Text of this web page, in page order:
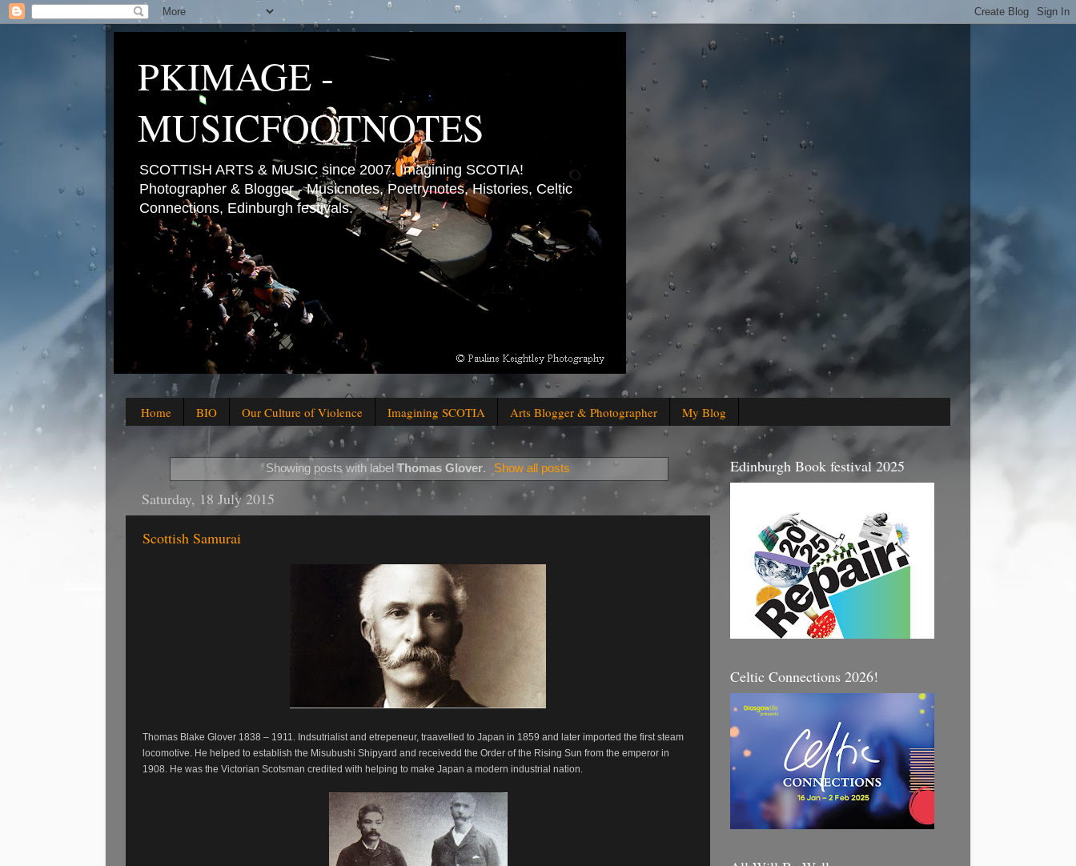
PKIMAGE -
MUSICFOOTNOTES
SCOTTISH ARTS & MUSIC since 2007. Imagining SCOTIA!
Photographer & Blogger - Musicnotes, Poetrynotes, Histories, Celtic
Connections, Edinburgh festivals.
Home BIO Our Culture of Violence Imagining SCOTIA Arts Blogger & Photographer My Blog
Showing posts with labelThomas Glover. Show all posts
Saturday, 18 July 2015
Scottish Samurai
Thomas Blake Glover 1838 – 1911. Indsutrialist and etrepeneur, traavelled to Japan in 1859 and later imported the first steam
locomotive. He helped to establish the Misubushi Shipyard and receivedd the Order of the Rising Sun from the emperor in
1908. He was the Victorian Scotsman credited with helping to make Japan a modern industrial nation.
Edinburgh Book festival 2025
Celtic Connections 2026!